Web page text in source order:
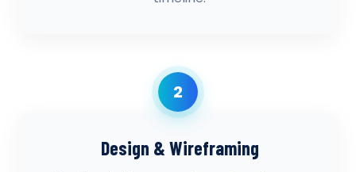
2
Design & Wireframing